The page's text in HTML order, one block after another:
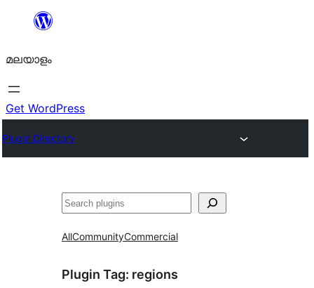
ഉള്ളടക്കത്തിലേക്ക്
മലയാളം
Get WordPress
Plugin Directory
തിരയുക
AllCommunityCommercial
Plugin Tag: regions